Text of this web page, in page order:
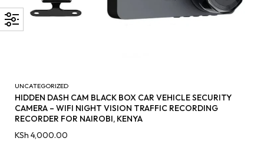
UNCATEGORIZED
HIDDEN DASH CAM BLACK BOX CAR VEHICLE SECURITY
CAMERA – WIFI NIGHT VISION TRAFFIC RECORDING
RECORDER FOR NAIROBI, KENYA
KSh 4,000.00